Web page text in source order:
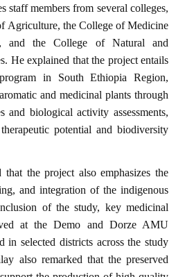
staff members from several colleges,
Agriculture, the College of Medicine
and the College of Natural and
He explained that the project entails
in South Ethiopia Region,
and medicinal plants through
and biological activity assessments,
therapeutic potential and biodiversity
the project also emphasizes the
and integration of the indigenous
of the study, key medicinal
at the Demo and Dorze AMU
in selected districts across the study
also remarked that the preserved